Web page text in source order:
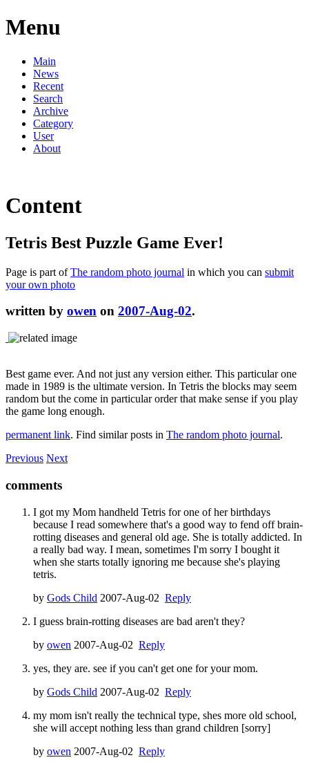
Menu
Main
News
Recent
Search
Archive
Category
User
About
Content
Tetris Best Puzzle Game Ever!
Page is part ofThe random photo journal in which you can submit
your own photo
written by owen on 2007-Aug-02.
Best game ever. And not just any version either. This particular one
made in 1989 is the ultimate version. In Tetris the blocks may seem
random but the come in particular order that make sense if you play
the game long enough.
permanent link. Find similar posts in The random photo journal.
Previous Next
comments
I got my Mom handheld Tetris for one of her birthdays
because I read somewhere that's a good way to fend off brain-
rotting diseases and general old age. She is totally addicted. In
a really bad way. I mean, sometimes I'm sorry I bought it
when she starts totally ignoring me because she's playing
tetris.
by Gods Child 2007-Aug-02 Reply
I guess brain-rotting diseases are bad aren't they?
by owen 2007-Aug-02 Reply
yes, they are. see if you can't get one for your mom.
by Gods Child 2007-Aug-02 Reply
my mom isn't really the technical type, shes more old school,
she will accept nothing less than grand children [sorry]
by owen 2007-Aug-02 Reply